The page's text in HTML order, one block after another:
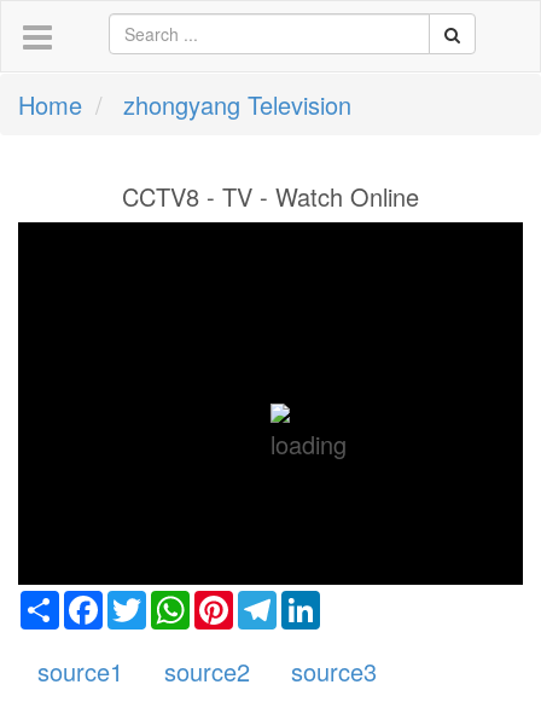
Home zhongyang Television
CCTV8 - TV - Watch Online
ShareFacebook
TwitterWhatsApp
PinterestTelegram
source1 source2
source3